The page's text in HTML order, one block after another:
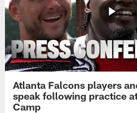
Atlanta Falcons players
speak following practice
Camp